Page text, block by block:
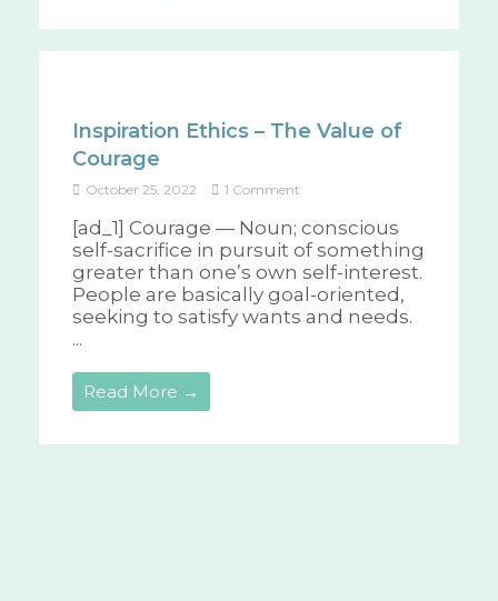
Inspiration Ethics – The Value of
Courage
October 25, 2022 1 Comment
[ad_1] Courage — Noun; conscious
self-sacrifice in pursuit of something
greater than one’s own self-interest.
People are basically goal-oriented,
seeking to satisfy wants and needs.
...
Read More →